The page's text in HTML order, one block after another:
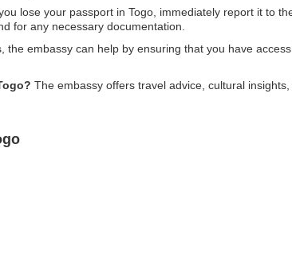
lose your passport in Togo, immediately report it to
for any necessary documentation.
the embassy can help by ensuring that you have
The embassy offers travel advice, cultural